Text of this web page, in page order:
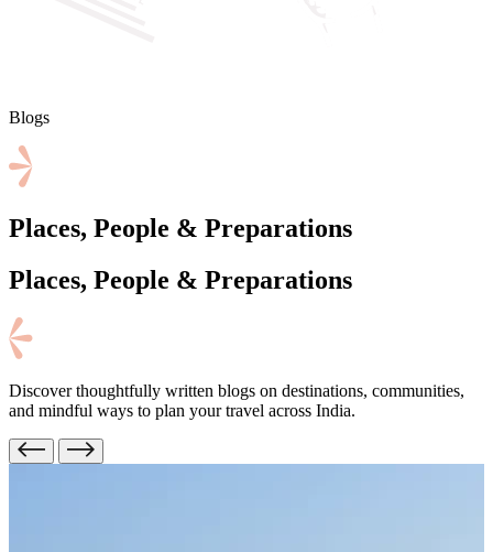
Blogs
Places, People & Preparations
Places, People & Preparations
Discover thoughtfully written blogs on destinations, communities,
and mindful ways to plan your travel across India.